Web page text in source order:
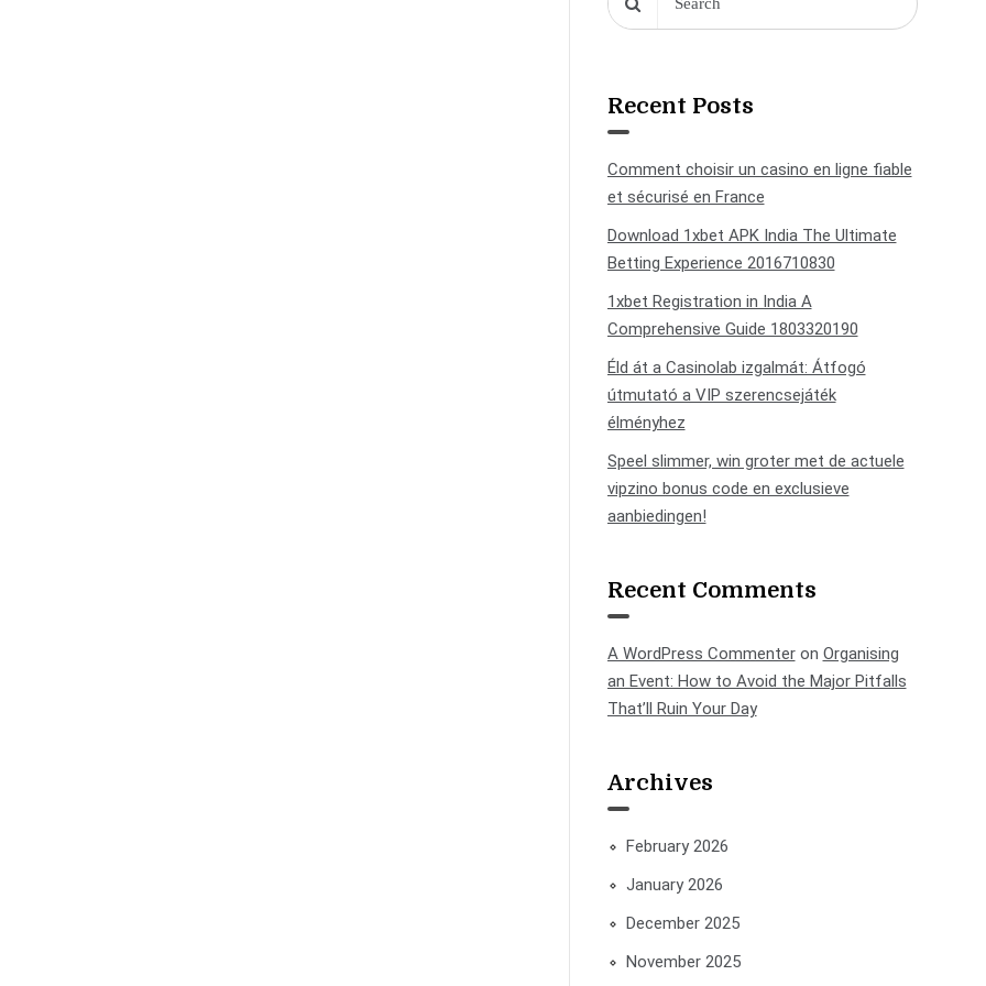
Recent Posts
Comment choisir un casino en ligne fiable
et sécurisé en France
Download 1xbet APK India The Ultimate
Betting Experience 2016710830
1xbet Registration in India A
Comprehensive Guide 1803320190
Éld át a Casinolab izgalmát: Átfogó
útmutató a VIP szerencsejáték
élményhez
Speel slimmer, win groter met de actuele
vipzino bonus code en exclusieve
aanbiedingen!
Recent Comments
A WordPress Commenteron Organising
an Event: How to Avoid the Major Pitfalls
That’ll Ruin Your Day
Archives
February 2026
January 2026
December 2025
November 2025